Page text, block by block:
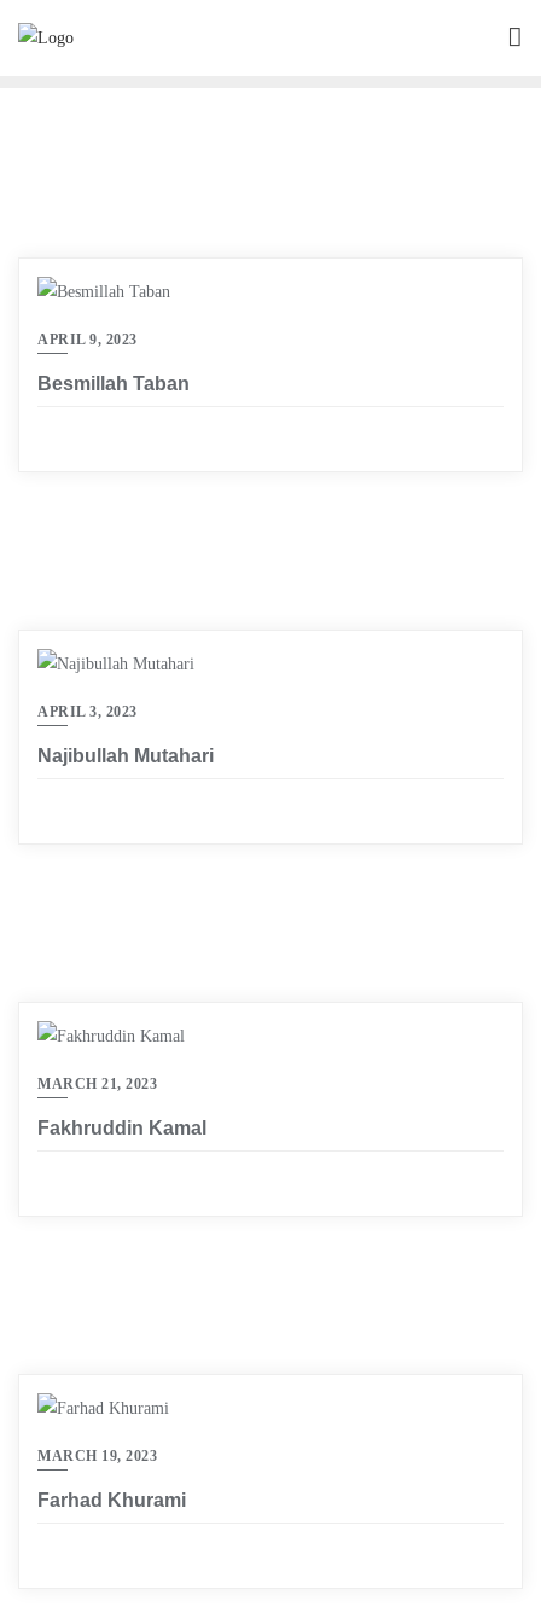
APRIL 9, 2023
Besmillah Taban
APRIL 3, 2023
Najibullah Mutahari
MARCH 21, 2023
Fakhruddin Kamal
MARCH 19, 2023
Farhad Khurami